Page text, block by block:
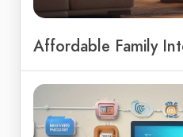
Affordable Family